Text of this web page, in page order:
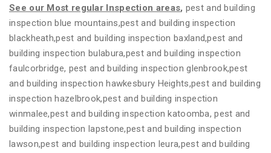
See our Most regular Inspection areas, pest and building
inspection blue mountains,pest and building inspection
blackheath,pest and building inspection baxland,pest and
building inspection bulabura,pest and building inspection
faulcorbridge, pest and building inspection glenbrook,pest
and building inspection hawkesbury Heights,pest and building
inspection hazelbrook,pest and building inspection
winmalee,pest and building inspection katoomba, pest and
building inspection lapstone,pest and building inspection
lawson,pest and building inspection leura,pest and building